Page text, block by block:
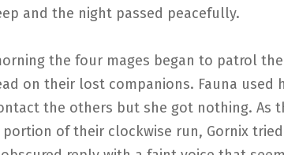
and the night passed peacefully.
the four mages began to patrol
on their lost companions. Fauna used
the others but she got nothing. As
portion of their clockwise run, Gornix